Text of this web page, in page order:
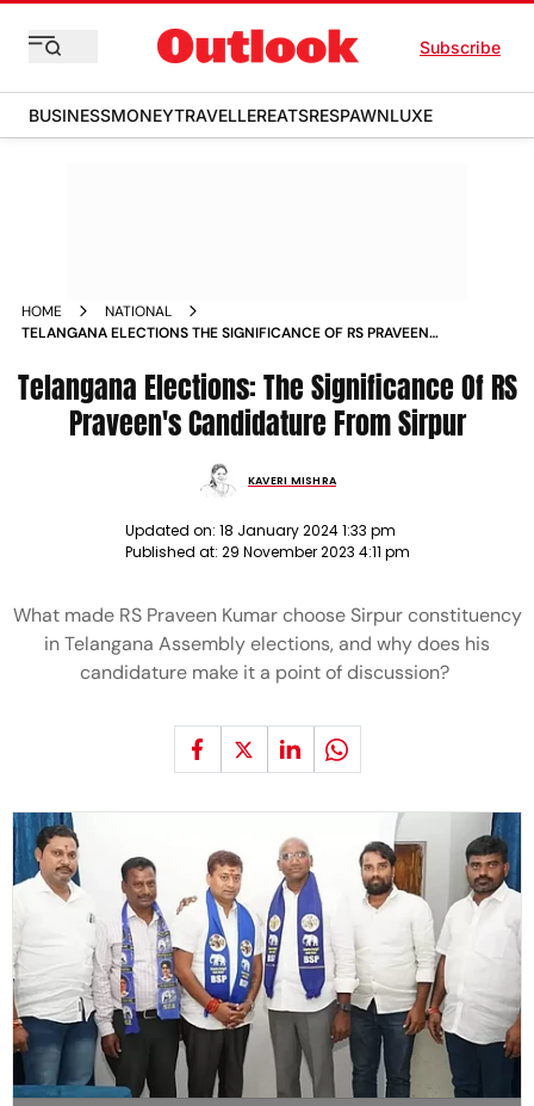
Subscribe
BUSINESSMONEYTRAVELLEREATSRESPAWNLUXE
HOME
NATIONAL
TELANGANA ELECTIONS THE SIGNIFICANCE OF RS PRAVEEN
Telangana Elections: The Significance Of RS
Praveen's Candidature From Sirpur
KAVERI MISHRA
Updated on: 18 January 2024 1:33 pm
Published at: 29 November 2023 4:11 pm
What made RS Praveen Kumar choose Sirpur constituency
in Telangana Assembly elections, and why does his
candidature make it a point of discussion?